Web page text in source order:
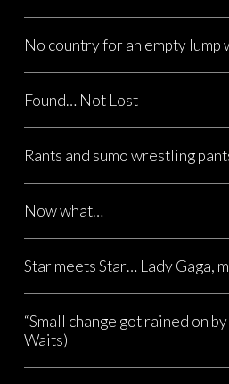
No country for an empty lump
Found… Not Lost
Rants and sumo wrestling
Now what…
Star meets Star… Lady Gaga,
“Small change got rained on
Waits)